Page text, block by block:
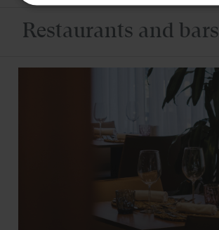
Book
Restaurants and bars